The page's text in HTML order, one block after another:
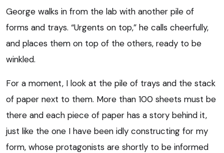
George walks in from the lab with another pile of
forms and trays. “Urgents on top,” he calls cheerfully,
and places them on top of the others, ready to be
winkled.
For a moment, I look at the pile of trays and the stack
of paper next to them. More than 100 sheets must be
there and each piece of paper has a story behind it,
just like the one I have been idly constructing for my
form, whose protagonists are shortly to be informed